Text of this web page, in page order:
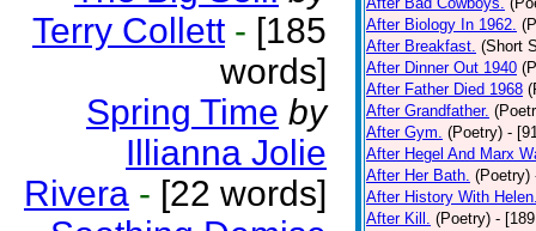
Terry Collett - [185
words]
Spring Time by
Illianna Jolie
Rivera - [22 words]
After Biology In 1962.
After Breakfast. (Short
After Dinner Out 1940
After Father Died 1968
After Grandfather.
After Gym. (Poetry) -
After Hegel And Marx
After Her Bath. (Poetry)
After History With
After Kill. (Poetry) -